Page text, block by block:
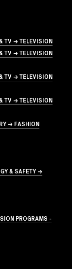
TV → TELEVISION
TV → TELEVISION
TV → TELEVISION
TV → TELEVISION
→ FASHION
& SAFETY →
PROGRAMS -